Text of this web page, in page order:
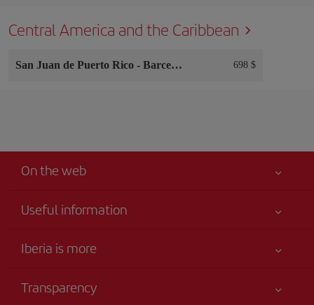
Central America and the Caribbean
San Juan de Puerto Rico - Barcelona 698 $
On the web
Useful information
Accessibility
Iberia is more
Iberia Group
Transparency